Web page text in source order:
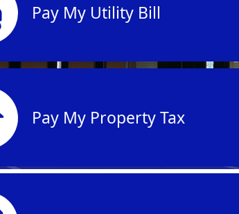
Pay My Utility Bill
Pay My Property Tax